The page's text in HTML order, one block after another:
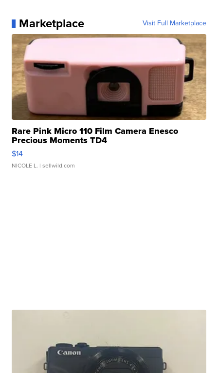
Marketplace Visit Full Marketplace
Rare Pink Micro 110 Film Camera Enesco
Precious Moments TD4
$14
NICOLE L. | sellwild.com